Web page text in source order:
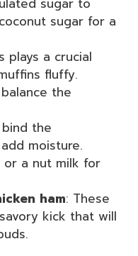
sugar for a
plays a crucial
fluffy.
the
the
moisture.
or a nut milk for
ham: These
kick that will